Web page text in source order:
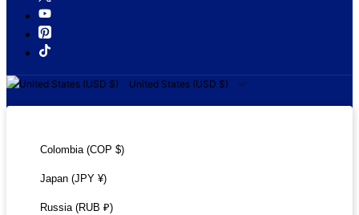
United States (USD $)
Colombia (COP $)
Japan (JPY ¥)
Russia (RUB ₽)